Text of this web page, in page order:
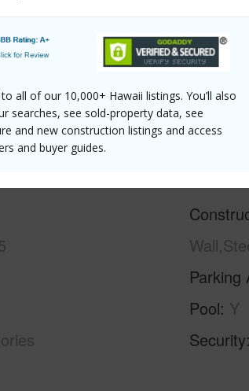
all of our 10,000+ Hawaii listings. You’ll also
searches, see sold-property data, see
and new construction listings and access
and buyer guides.
Full Baths
Unit
Parking
Pool Y
Security